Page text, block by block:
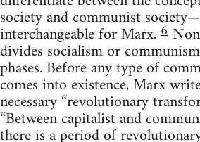
society and communist
interchangeable for Marx.6
divides socialism or
phases. Before any type of
comes into existence, Marx
necessary “revolutionary
“Between capitalist and
there is a period of